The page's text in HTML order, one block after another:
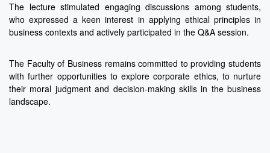
The lecture stimulated engaging discussions among students,
who expressed a keen interest in applying ethical principles in
business contexts and actively participated in the Q&A session.
The Faculty of Business remains committed to providing students
with further opportunities to explore corporate ethics, to nurture
their moral judgment and decision-making skills in the business
landscape.